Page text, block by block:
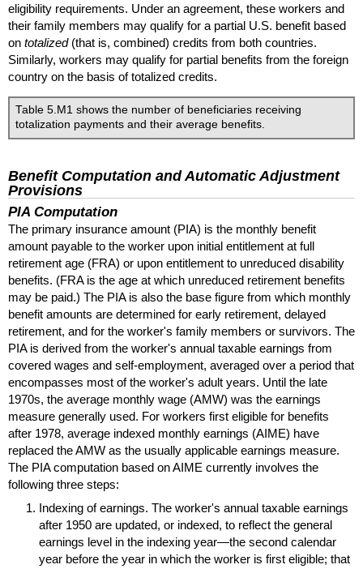
eligibility requirements. Under an agreement, these workers and
their family members may qualify for a partial U.S. benefit based
on totalized(that is, combined) credits from both countries.
Similarly, workers may qualify for partial benefits from the foreign
country on the basis of totalized credits.
Table 5.M1 shows the number of beneficiaries receiving
totalization payments and their average benefits.
Benefit Computation and Automatic Adjustment
Provisions
PIA Computation
The primary insurance amount (PIA) is the monthly benefit
amount payable to the worker upon initial entitlement at full
retirement age (FRA) or upon entitlement to unreduced disability
benefits. (FRAis the age at which unreduced retirement benefits
may be paid.) The PIAis also the base figure from which monthly
benefit amounts are determined for early retirement, delayed
retirement, and for the worker's family members or survivors. The
PIAis derived from the worker's annual taxable earnings from
covered wages and self-employment, averaged over a period that
encompasses most of the worker's adult years. Until the late
1970s, the average monthly wage (AMW) was the earnings
measure generally used. For workers first eligible for benefits
after 1978, average indexed monthly earnings (AIME) have
replaced theAMW as the usually applicable earnings measure.
The PIAcomputation based onAIME currently involves the
following three steps:
Indexing of earnings. The worker's annual taxable earnings
after 1950 are updated, or indexed, to reflect the general
earnings level in the indexing year—the second calendar
year before the year in which the worker is first eligible; that